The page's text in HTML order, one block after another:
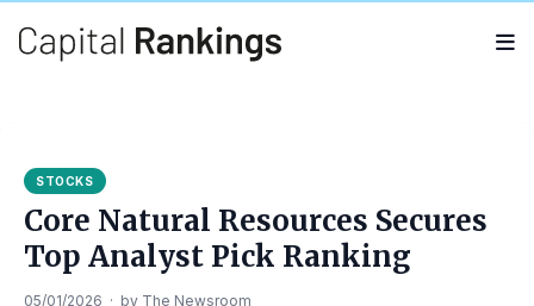
STOCKS
Core Natural Resources Secures
Top Analyst Pick Ranking
05/01/2026 · by The Newsroom